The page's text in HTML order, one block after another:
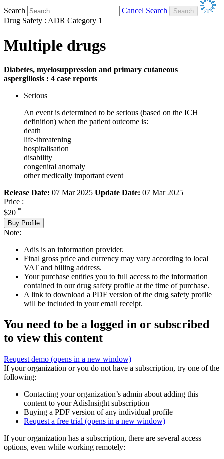
Search
Cancel Search
Drug Safety : ADR Category 1
Multiple drugs
Diabetes, myelosuppression and primary cutaneous
aspergillosis : 4 case reports
Serious
An event is determined to be serious (based on the ICH
definition) when the patient outcome is:
death
life-threatening
hospitalisation
disability
congenital anomaly
other medically important event
Release Date: 07 Mar 2025 Update Date: 07 Mar 2025
Price :
$20 *
Buy Profile
Note:
Adis is an information provider.
Final gross price and currency may vary according to local
VAT and billing address.
Your purchase entitles you to full access to the information
contained in our drug safety profile at the time of purchase.
A link to download a PDF version of the drug safety profile
will be included in your email receipt.
You need to be a logged in or subscribed
to view this content
Request demo (opens in a new window)
If your organization or you do not have a subscription, try one of the
following:
Contacting your organization’s admin about adding this
content to your AdisInsight subscription
Buying a PDF version of any individual profile
Request a free trial (opens in a new window)
If your organization has a subscription, there are several access
options, even while working remotely: